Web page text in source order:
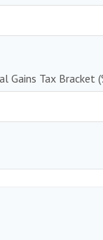
Gains Tax Bracket